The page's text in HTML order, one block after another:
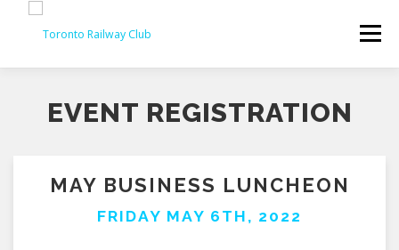
Menu
EVENT REGISTRATION
MAY BUSINESS LUNCHEON
FRIDAY MAY 6TH, 2022